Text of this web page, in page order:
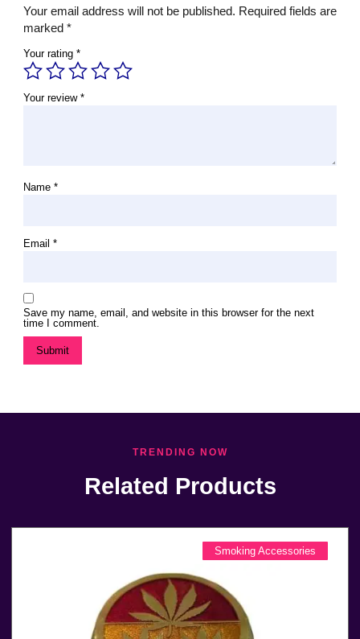
Your email address will not be published. Required fields are
marked *
Your rating *
Your review *
Name *
Email *
Save my name, email, and website in this browser for the next
time I comment.
TRENDING NOW
Related Products
Smoking Accessories